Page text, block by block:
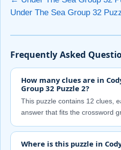
Under The Sea Group 32
Frequently Asked
How many clues are in
Group 32 Puzzle 2?
This puzzle contains 12 clues,
answer that fits the crossword
Where is this puzzle in